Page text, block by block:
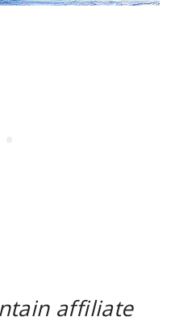
affiliate